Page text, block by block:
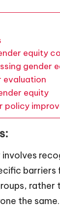
equity
gender
evaluation
equity
policy
barriers
rather
the same.